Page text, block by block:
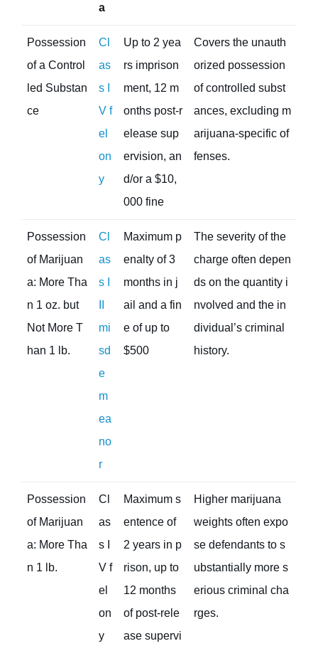
a
Possession
of a Control
led Substan
ce
Cl
as
s I
V f
el
on
y
Up to 2 yea
rs imprison
ment, 12 m
onths post-r
elease sup
ervision, an
d/or a $10,
000 fine
Covers the unauth
orized possession
of controlled subst
ances, excluding m
arijuana-specific of
fenses.
Possession
of Marijuan
a: More Tha
n 1 oz. but
Not More T
han 1 lb.
Cl
as
s I
mi
sd
e
m
ea
no
r
Maximum p
enalty of 3
months in j
ail and a fin
e of up to
$500
The severity of the
charge often depen
ds on the quantity i
nvolved and the in
dividual’s criminal
history.
Possession
of Marijuan
a: More Tha
n 1 lb.
Cl
as
s I
V f
el
on
y
Maximum s
entence of
2 years in p
rison, up to
12 months
of post-rele
ase supervi
Higher marijuana
weights often expo
se defendants to s
ubstantially more s
erious criminal cha
rges.